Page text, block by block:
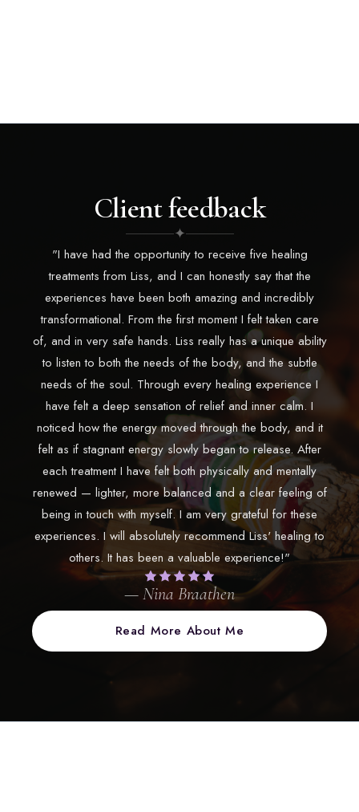
Client feedback
✦
"I have had the opportunity to receive five healing
treatments from Liss, and I can honestly say that the
experiences have been both amazing and incredibly
transformational. From the first moment I felt taken care
of, and in very safe hands. Liss really has a unique ability
to listen to both the needs of the body, and the subtle
needs of the soul. Through every healing experience I
have felt a deep sensation of relief and inner calm. I
noticed how the energy moved through the body, and it
felt as if stagnant energy slowly began to release. After
each treatment I have felt both physically and mentally
renewed — lighter, more balanced and a clear feeling of
being in touch with myself. I am very grateful for these
experiences. I will absolutely recommend Liss' healing to
others. It has been a valuable experience!"
— Nina Braathen
Read More About Me